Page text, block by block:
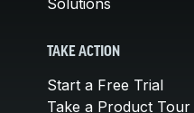
TAKE ACTION
Start a Free Trial
Take a Product Tour